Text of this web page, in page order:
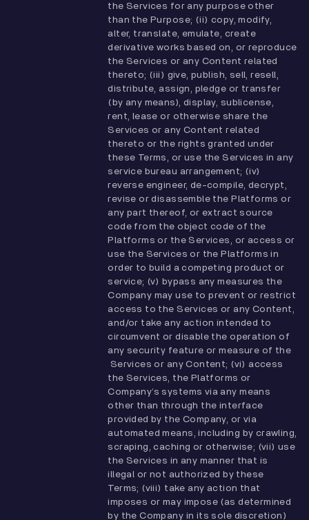
the Services for any purpose other
than the Purpose; (ii) copy, modify,
alter, translate, emulate, create
derivative works based on, or reproduce
the Services or any Content related
thereto; (iii) give, publish, sell, resell,
distribute, assign, pledge or transfer
(by any means), display, sublicense,
rent, lease or otherwise share the
Services or any Content related
thereto or the rights granted under
these Terms, or use the Services in any
service bureau arrangement; (iv)
reverse engineer, de-compile, decrypt,
revise or disassemble the Platforms or
any part thereof, or extract source
code from the object code of the
Platforms or the Services, or access or
use the Services or the Platforms in
order to build a competing product or
service; (v) bypass any measures the
Company may use to prevent or restrict
access to the Services or any Content,
and/or take any action intended to
circumvent or disable the operation of
any security feature or measure of the
Services or any Content; (vi) access
the Services, the Platforms or
Company’s systems via any means
other than through the interface
provided by the Company, or via
automated means, including by crawling,
scraping, caching or otherwise; (vii) use
the Services in any manner that is
illegal or not authorized by these
Terms; (viii) take any action that
imposes or may impose (as determined
by the Company in its sole discretion)